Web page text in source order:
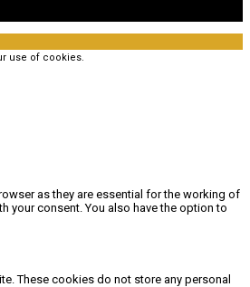
use of cookies.
as they are essential for the working of
your consent. You also have the option to
These cookies do not store any personal